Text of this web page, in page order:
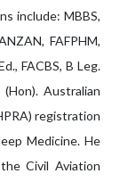
include: MBBS,
FAFPHM,
FACBS, B Leg.
(Hon). Australian
registration
Medicine. He
Civil Aviation